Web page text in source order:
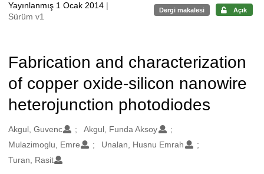
Yayınlanmış 1 Ocak 2014 |
Sürüm v1
Dergi makalesi Açık
Fabrication and characterization
of copper oxide-silicon nanowire
heterojunction photodiodes
Oluşturanlar
Akgul, Guvenc
Akgul, Funda Aksoy
Mulazimoglu, Emre
Unalan, Husnu Emrah
Turan, Rasit